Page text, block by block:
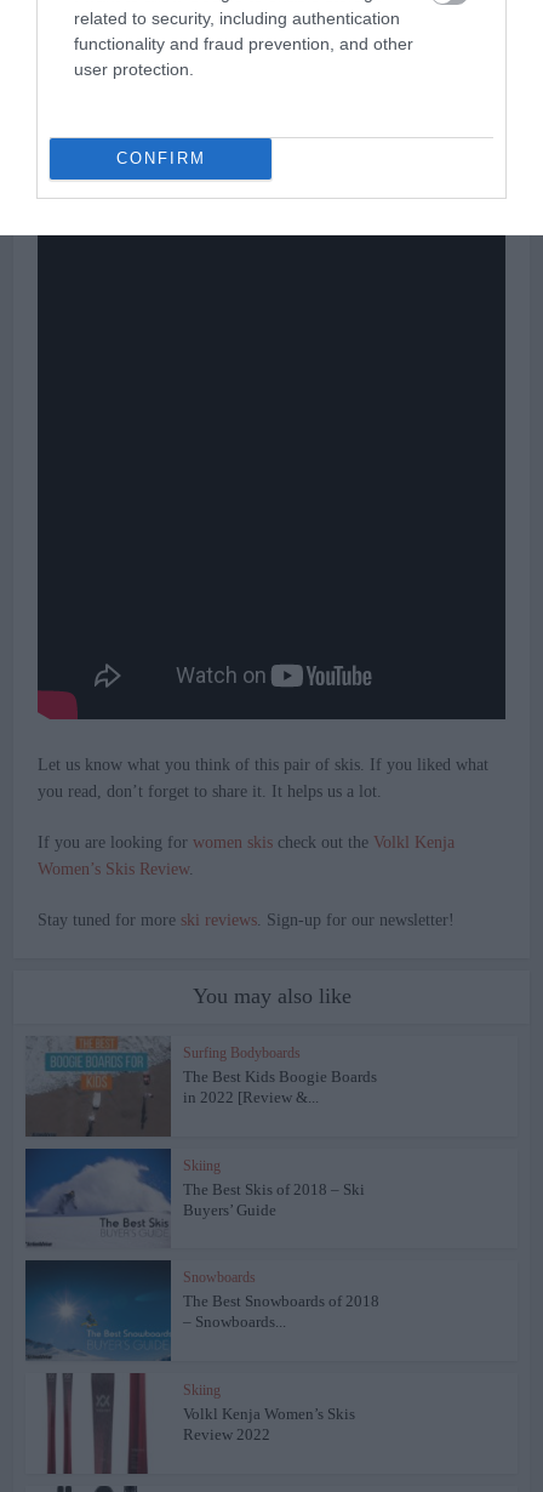
related to security, including authentication
functionality and fraud prevention, and other
user protection.
CONFIRM
Kendo Skis Men’s Video Presentation
Let us know what you think of this pair of skis. If you liked what
you read, don’t forget to share it. It helps us a lot.
If you are looking forwomen skis check out the Volkl Kenja
Women’s Skis Review.
Stay tuned for more ski reviews . Sign-up for our newsletter!
You may also like
Surfing Bodyboards
The Best Kids Boogie Boards
in 2022 [Review &...
Skiing
The Best Skis of 2018 – Ski
Buyers’ Guide
Snowboards
The Best Snowboards of 2018
– Snowboards...
Skiing
Volkl Kenja Women’s Skis
Review 2022